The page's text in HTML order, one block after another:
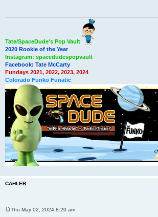
Tate/SpaceDude's Pop Vault
2020 Rookie of the Year
Instagram: spacedudespopvault
Facebook: Tate McCarty
Fundays 2021, 2022, 2023, 2024
Colorado Funko Funatic
CAHLEB
Thu May 02, 2024 8:20 am